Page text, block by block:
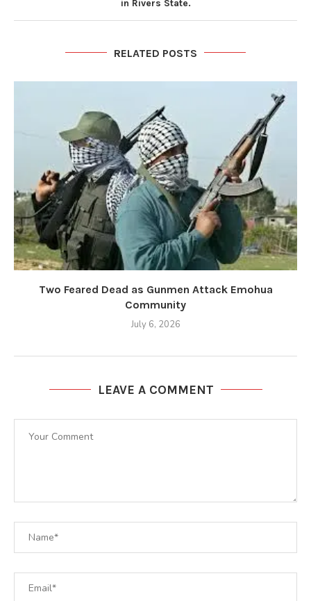
in Rivers State.
RELATED POSTS
Two Feared Dead as Gunmen Attack Emohua
Community
July 6, 2026
LEAVE A COMMENT